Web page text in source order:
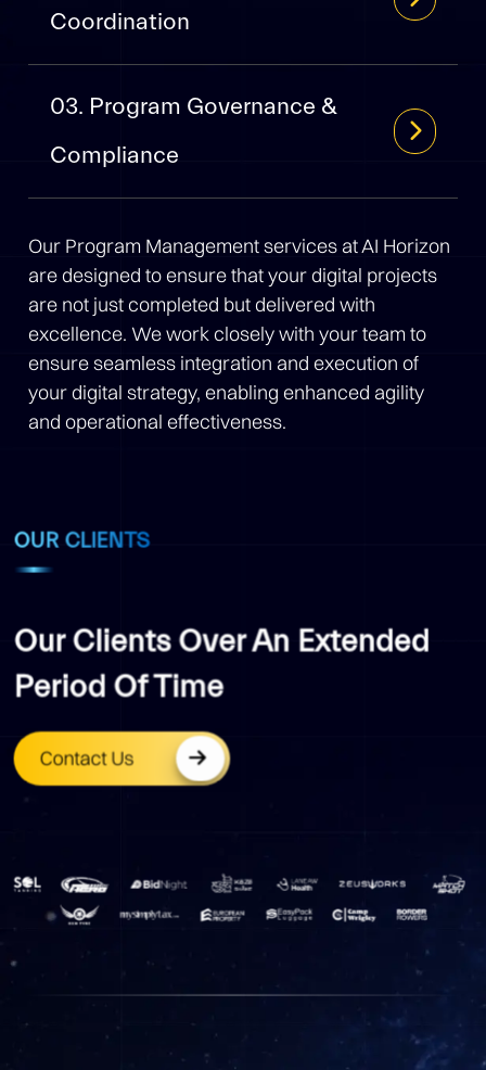
Coordination
03. Program Governance &
Compliance
Our Program Management services at AI Horizon
are designed to ensure that your digital projects
are not just completed but delivered with
excellence. We work closely with your team to
ensure seamless integration and execution of
your digital strategy, enabling enhanced agility
and operational effectiveness.
OUR CLIENTS
Our Clients Over An Extended
Period Of Time
Contact Us